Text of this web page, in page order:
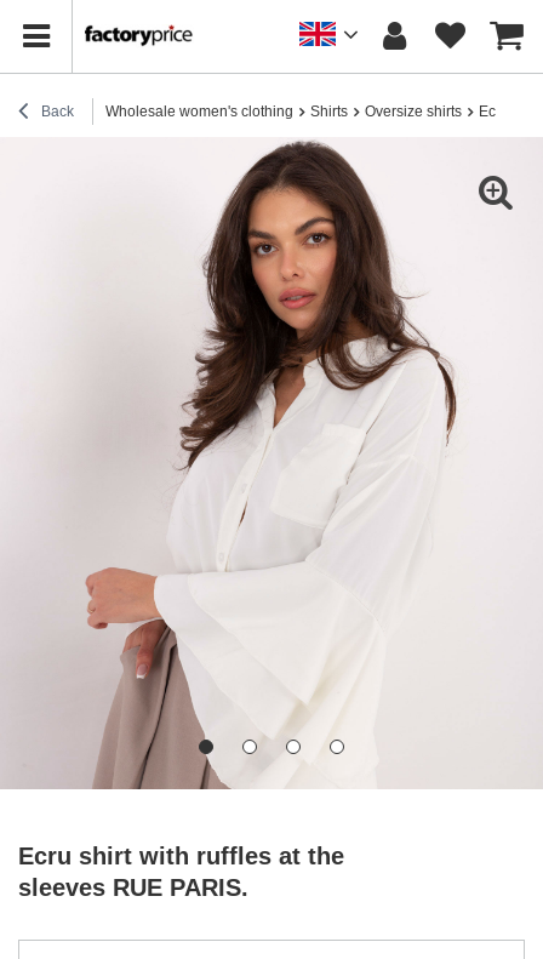
Back Wholesale women's clothing Shirts Oversize shirts Ecru
Ecru shirt with ruffles at the
sleeves RUE PARIS.